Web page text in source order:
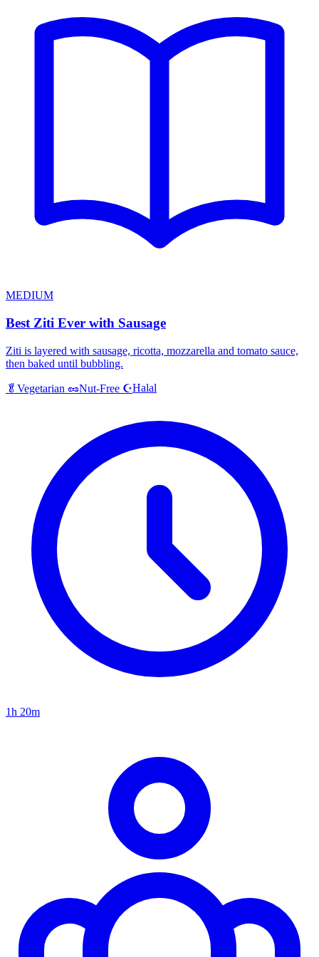
MEDIUM
Best Ziti Ever with Sausage
Ziti is layered with sausage, ricotta, mozzarella and tomato sauce,
then baked until bubbling.
🥬 Vegetarian 🥜Nut-Free ☪️Halal
1h 20m